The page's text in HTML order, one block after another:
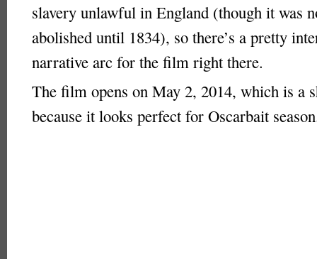
slavery unlawful in England (though it was
abolished until 1834), so there’s a pretty
narrative arc for the film right there.
The film opens on May 2, 2014, which is a
because it looks perfect for Oscarbait